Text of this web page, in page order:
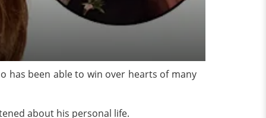
has been able to win over hearts of many
about his personal life.